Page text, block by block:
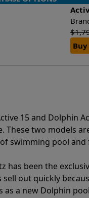
$
15 and Dolphin
two models
swimming pool
has been the
out quickly
as a new Dolphin